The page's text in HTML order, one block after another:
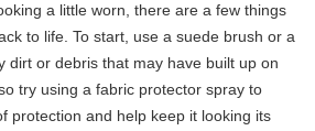
a little worn, there are a few things
to life. To start, use a suede brush or a
dirt or debris that may have built up on
try using a fabric protector spray to
protection and help keep it looking its